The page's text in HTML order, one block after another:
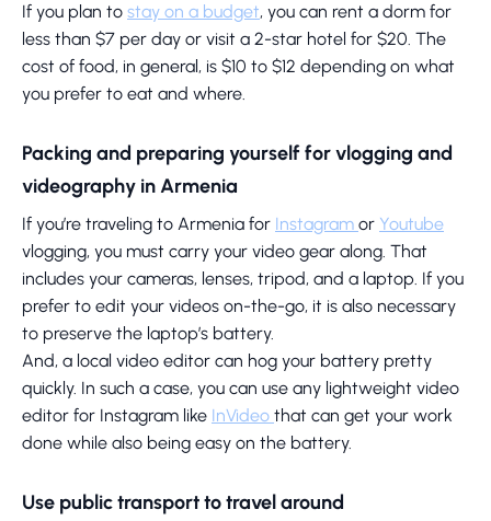
If you plan to stay on a budget, you can rent a dorm for
less than $7 per day or visit a 2-star hotel for $20. The
cost of food, in general, is $10 to $12 depending on what
you prefer to eat and where.
Packing and preparing yourself for vlogging and
videography in Armenia
If you’re traveling to Armenia for Instagram or Youtube
vlogging, you must carry your video gear along. That
includes your cameras, lenses, tripod, and a laptop. If you
prefer to edit your videos on-the-go, it is also necessary
to preserve the laptop’s battery.
And, a local video editor can hog your battery pretty
quickly. In such a case, you can use any lightweight video
editor for Instagram like InVideo that can get your work
done while also being easy on the battery.
Use public transport to travel around